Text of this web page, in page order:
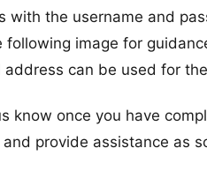
with the username and
following image for
address can be used for
know once you have
provide assistance as